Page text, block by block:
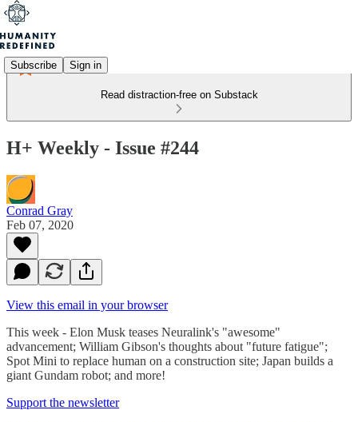
Subscribe Sign in
Read distraction-free on Substack
H+ Weekly - Issue #244
Conrad Gray
Feb 07, 2020
View this email in your browser
This week - Elon Musk teases Neuralink's "awesome"
advancement; William Gibson's thoughts about "future fatigue";
Spot Mini to replace human on a construction site; Japan builds a
giant Gundam robot; and more!
Support the newsletter